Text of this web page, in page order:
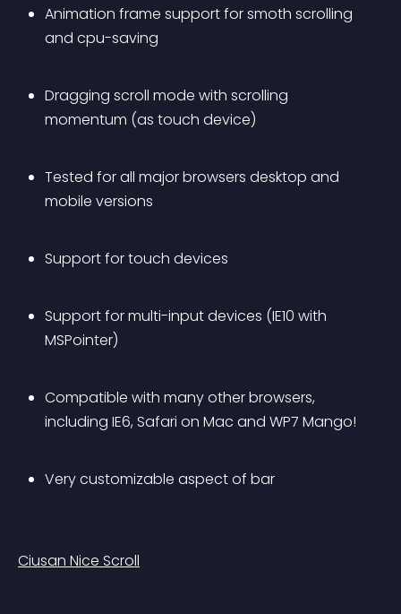
Animation frame support for smoth scrolling
and cpu-saving
Dragging scroll mode with scrolling
momentum (as touch device)
Tested for all major browsers desktop and
mobile versions
Support for touch devices
Support for multi-input devices (IE10 with
MSPointer)
Compatible with many other browsers,
including IE6, Safari on Mac and WP7 Mango!
Very customizable aspect of bar
Ciusan Nice Scroll